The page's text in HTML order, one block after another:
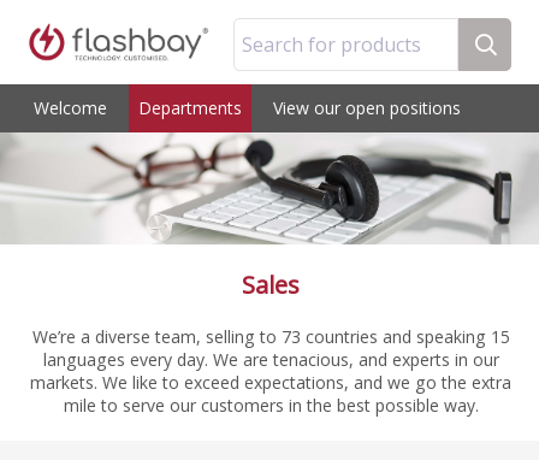
Search for products
Welcome Departments View our open positions
Sales
We’re a diverse team, selling to 73 countries and speaking 15
languages every day. We are tenacious, and experts in our
markets. We like to exceed expectations, and we go the extra
mile to serve our customers in the best possible way.